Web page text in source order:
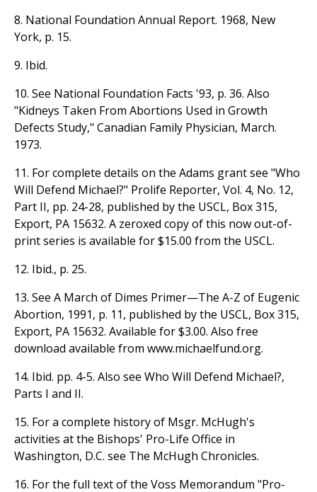
8. National Foundation Annual Report. 1968, New
York, p. 15.
9. Ibid.
10. See National Foundation Facts '93, p. 36. Also
"Kidneys Taken From Abortions Used in Growth
Defects Study," Canadian Family Physician, March.
1973.
11. For complete details on the Adams grant see "Who
Will Defend Michael?" Prolife Reporter, Vol. 4, No. 12,
Part II, pp. 24-28, published by the USCL, Box 315,
Export, PA 15632. A zeroxed copy of this now out-of-
print series is available for $15.00 from the USCL.
12. Ibid., p. 25.
13. See A March of Dimes Primer—The A-Z of Eugenic
Abortion, 1991, p. 11, published by the USCL, Box 315,
Export, PA 15632. Available for $3.00. Also free
download available from www.michaelfund.org.
14. Ibid. pp. 4-5. Also see Who Will Defend Michael?,
Parts I and II.
15. For a complete history of Msgr. McHugh's
activities at the Bishops' Pro-Life Office in
Washington, D.C. see The McHugh Chronicles.
16. For the full text of the Voss Memorandum "Pro-